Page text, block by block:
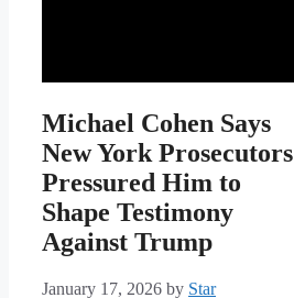
Michael Cohen Says
New York Prosecutors
Pressured Him to
Shape Testimony
Against Trump
January 17, 2026 by Star